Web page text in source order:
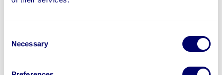
Selection
Necessary
business? Call now to speak to
245040